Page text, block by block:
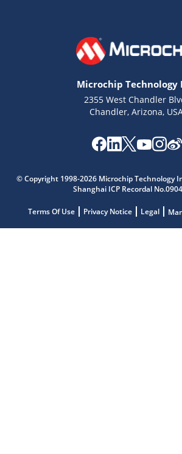
Microchip Technology
2355 West Chandler
Chandler, Arizona,
© Copyright 1998-2026 Microchip Technology
Shanghai ICP Recordal
Terms Of Use Privacy Notice Legal
Get quick answers from our AI